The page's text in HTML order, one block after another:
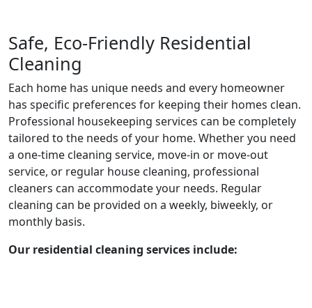
Safe, Eco-Friendly Residential
Cleaning
Each home has unique needs and every homeowner
has specific preferences for keeping their homes clean.
Professional housekeeping services can be completely
tailored to the needs of your home. Whether you need
a one-time cleaning service, move-in or move-out
service, or regular house cleaning, professional
cleaners can accommodate your needs. Regular
cleaning can be provided on a weekly, biweekly, or
monthly basis.
Our residential cleaning services include: